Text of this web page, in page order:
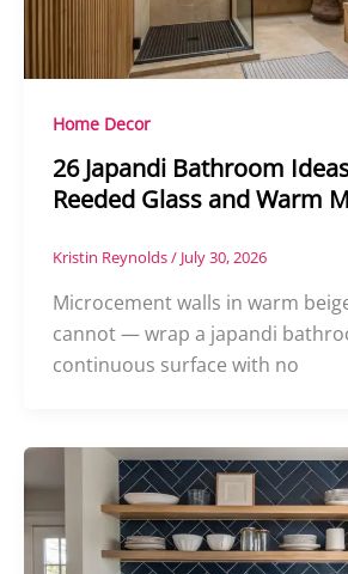
Home Decor
26 Japandi Bathroom
Reeded Glass and Warm
Kristin Reynolds/ July 30, 2026
Microcement walls in warm
cannot — wrap a japandi
continuous surface with no